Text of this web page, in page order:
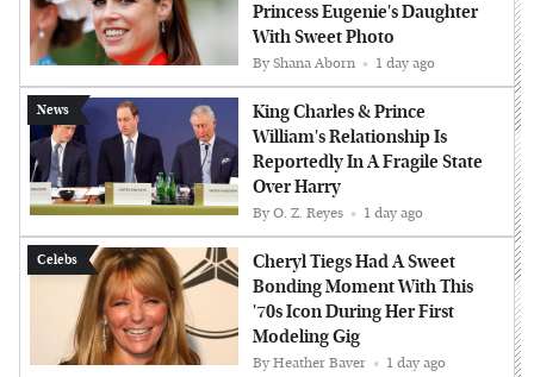
ByShana Aborn 1 day ago
Princess Eugenie's Daughter
With Sweet Photo
News
ByO. Z. Reyes 1 day ago
King Charles & Prince
William's Relationship Is
Reportedly In A Fragile State
Over Harry
Celebs
ByHeather Baver 1 day ago
Cheryl Tiegs Had A Sweet
Bonding Moment With This
'70s Icon During Her First
Modeling Gig